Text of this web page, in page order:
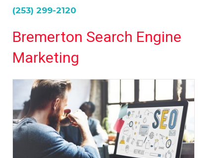
(253) 299-2120
Bremerton Search Engine
Marketing